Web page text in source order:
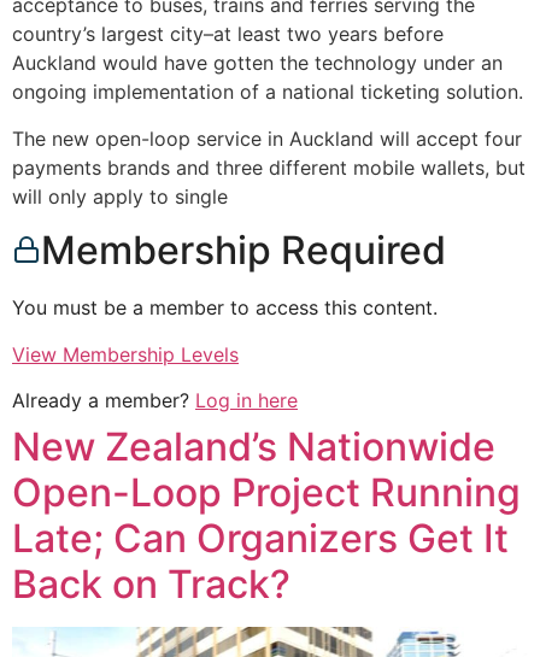
acceptance to buses, trains and ferries serving the
country’s largest city–at least two years before
Auckland would have gotten the technology under an
ongoing implementation of a national ticketing solution.
The new open-loop service in Auckland will accept four
payments brands and three different mobile wallets, but
will only apply to single
Membership Required
You must be a member to access this content.
View Membership Levels
Already a member? Log in here
New Zealand’s Nationwide
Open-Loop Project Running
Late; Can Organizers Get It
Back on Track?